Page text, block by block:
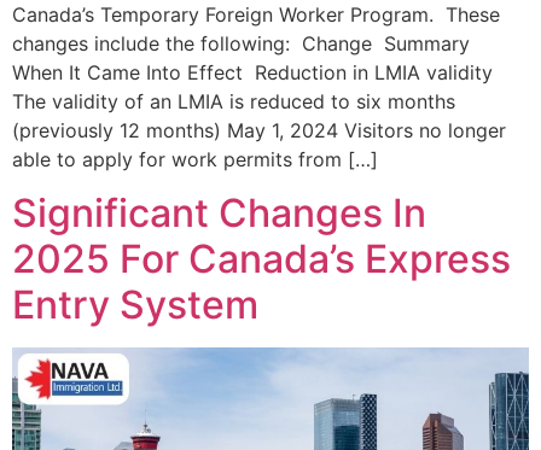
Canada’s Temporary Foreign Worker Program. These
changes include the following: Change Summary
When It Came Into Effect Reduction in LMIA validity
The validity of an LMIA is reduced to six months
(previously 12 months) May 1, 2024 Visitors no longer
able to apply for work permits from […]
Significant Changes In
2025 For Canada’s Express
Entry System